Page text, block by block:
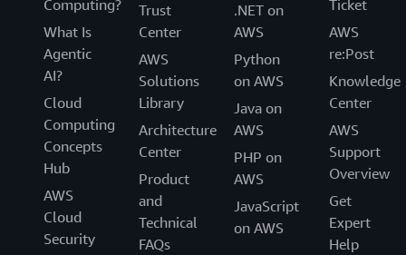
Computing?
What Is
Agentic
AI?
Cloud
Computing
Concepts
Hub
AWS
Cloud
Security
Trust
Center
AWS
Solutions
Library
Architecture
Center
Product
and
Technical
FAQs
.NET on
AWS
Python
on AWS
Java on
AWS
PHP on
AWS
JavaScript
on AWS
Ticket
AWS
re:Post
Knowledge
Center
AWS
Support
Overview
Get
Expert
Help